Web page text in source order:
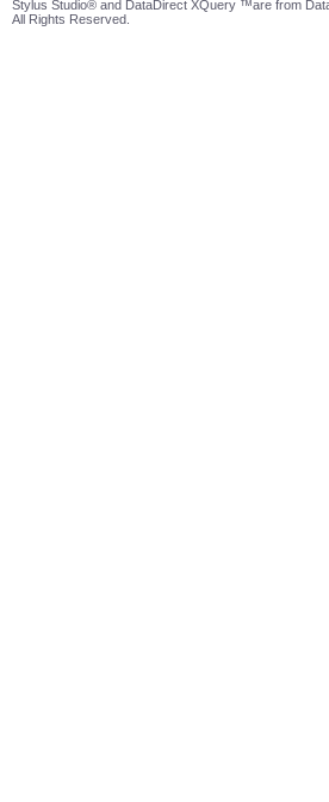
Stylus Studio® and DataDirect XQuery ™are from
All Rights Reserved.